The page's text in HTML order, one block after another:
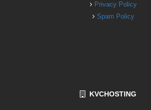
Privacy Policy
Spam Policy
KVCHOSTING